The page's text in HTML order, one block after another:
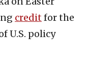
creditfor the
U.S. policy